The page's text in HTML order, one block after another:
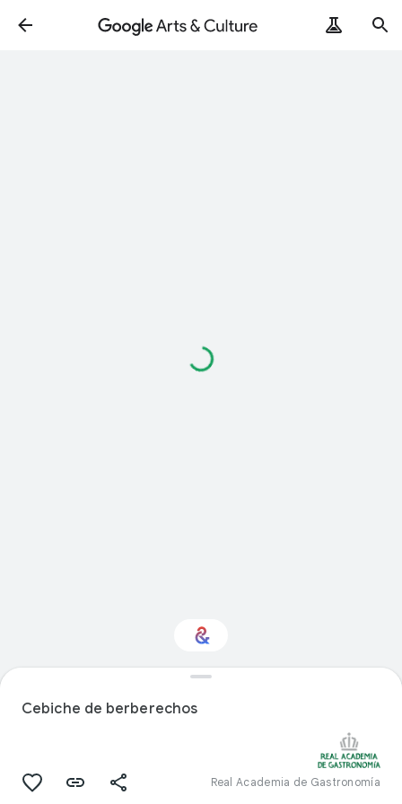
Loading
Cebiche de berberechos
Real Academia de Gastronomía
Interested in Food?
Get updates with your personalized